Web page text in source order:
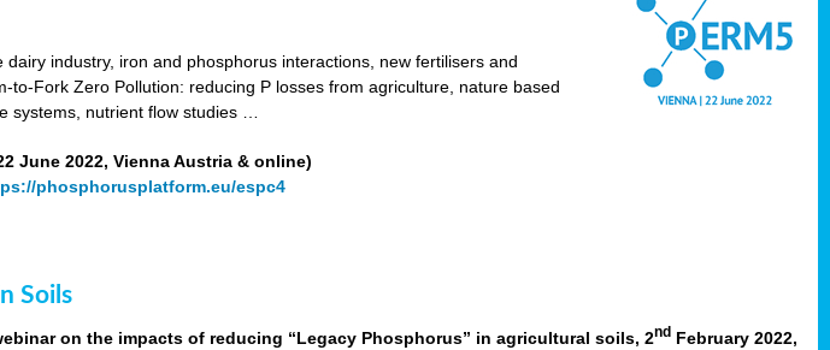
industry, iron and phosphorus interactions, new fertilisers and
to-Fork Zero Pollution: reducing P losses from agriculture, nature based
systems, nutrient flow studies …
June 2022, Vienna Austria & online)
phosphorusplatform.eu/espc4
Soils
on the impacts of reducing “Legacy Phosphorus” in agricultural soils, 2nd February 2022,